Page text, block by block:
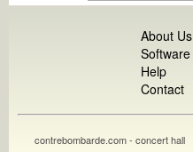
About Us
Software
Help
Contact
contrebombarde.com - concert hall